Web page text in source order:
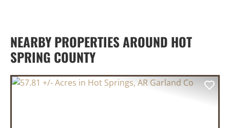
NEARBY PROPERTIES AROUND HOT
SPRING COUNTY